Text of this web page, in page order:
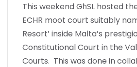
This weekend GħSL hosted
ECHR moot court suitably
Resort’ inside Malta’s
Constitutional Court in the
Courts. This was done in